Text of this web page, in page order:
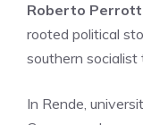
Roberto
rooted political
southern socialist
In Rende,